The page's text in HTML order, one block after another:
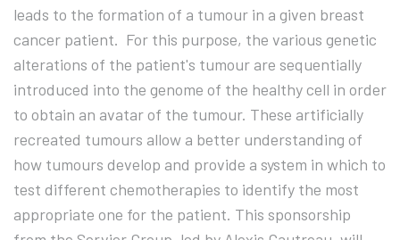
leads to the formation of a tumour in a given breast
cancer patient. For this purpose, the various genetic
alterations of the patient's tumour are sequentially
introduced into the genome of the healthy cell in order
to obtain an avatar of the tumour. These artificially
recreated tumours allow a better understanding of
how tumours develop and provide a system in which to
test different chemotherapies to identify the most
appropriate one for the patient. This sponsorship